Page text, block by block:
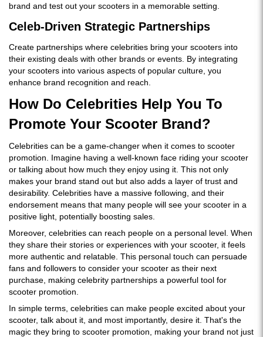
brand and test out your scooters in a memorable setting.
Celeb-Driven Strategic Partnerships
Create partnerships where celebrities bring your scooters into
their existing deals with other brands or events. By integrating
your scooters into various aspects of popular culture, you
enhance brand recognition and reach.
How Do Celebrities Help You To
Promote Your Scooter Brand?
Celebrities can be a game-changer when it comes to scooter
promotion. Imagine having a well-known face riding your scooter
or talking about how much they enjoy using it. This not only
makes your brand stand out but also adds a layer of trust and
desirability. Celebrities have a massive following, and their
endorsement means that many people will see your scooter in a
positive light, potentially boosting sales.
Moreover, celebrities can reach people on a personal level. When
they share their stories or experiences with your scooter, it feels
more authentic and relatable. This personal touch can persuade
fans and followers to consider your scooter as their next
purchase, making celebrity partnerships a powerful tool for
scooter promotion.
In simple terms, celebrities can make people excited about your
scooter, talk about it, and most importantly, desire it. That's the
magic they bring to scooter promotion, making your brand not just